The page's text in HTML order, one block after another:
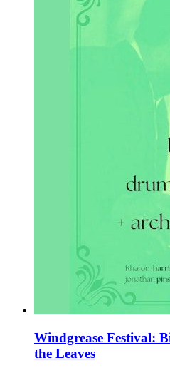
Windgrease Festival:
the Leaves